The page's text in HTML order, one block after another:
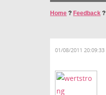
Home ? Feedback ?
01/08/2011 20:09:33